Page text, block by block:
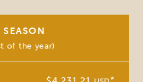
of the year)
*